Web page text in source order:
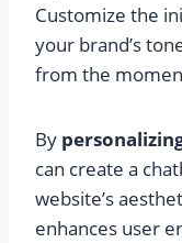
Customize the
your brand’s
from the
By
can create a
website’s
enhances user